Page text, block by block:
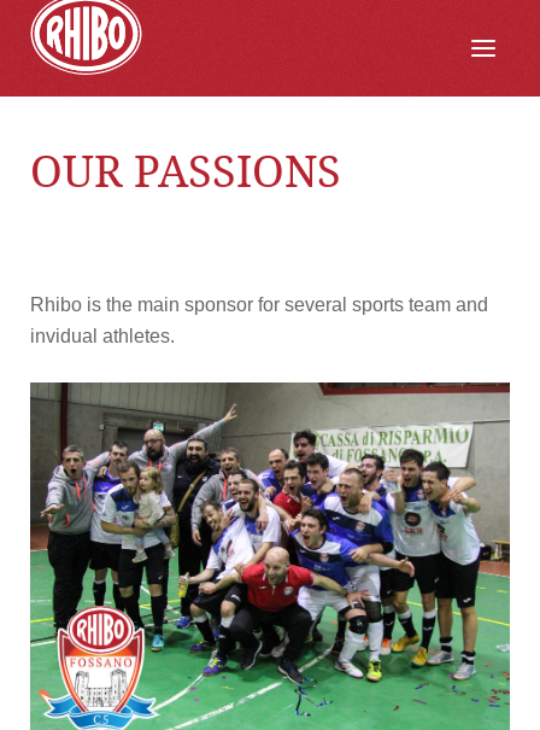
OUR PASSIONS
Rhibo is the main sponsor for several sports team and
invidual athletes.